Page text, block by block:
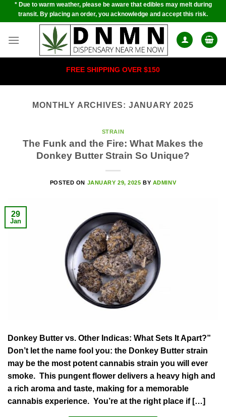
Skip* Due to warm weather, please be aware that edibles may melt during
transit. By placing an order, you acknowledge and accept this risk.
FREE SHIPPING OVER $150
MONTHLY ARCHIVES: JANUARY 2025
STRAIN
The Funk and the Fire: What Makes the
Donkey Butter Strain So Unique?
POSTED ON JANUARY 29, 2025 BY ADMINV
29
Jan
Donkey Butter vs. Other Indicas: What Sets It Apart?”
Don’t let the name fool you: the Donkey Butter strain
may be the most potent cannabis strain you will ever
smoke. This pungent flower delivers a heavy high and
a rich aroma and taste, making for a memorable
cannabis experience. You’re at the right place if […]